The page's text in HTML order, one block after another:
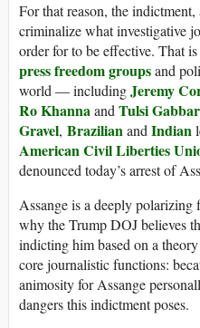
For that reason, the
criminalize what investigative
order for to be effective. That
press freedom groupsand
world — includingJeremy
Ro Khannaand Tulsi
Gravel, Brazilianand Indian
American Civil Liberties
denounced today’s arrest of
Assange is a deeply polarizing
why the Trump DOJ believes
indicting him based on a
core journalistic functions:
animosity for Assange
dangers this indictment poses.